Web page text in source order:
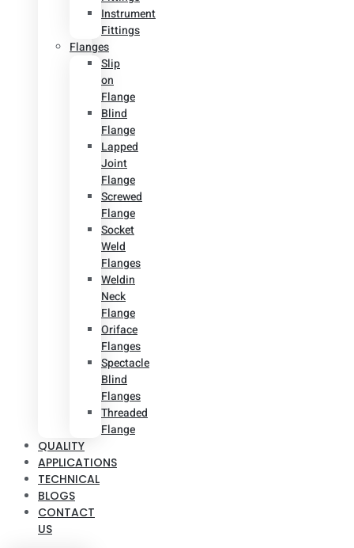
Instrument
Fittings
Flanges
Slip
on
Flange
Blind
Flange
Lapped
Joint
Flange
Screwed
Flange
Socket
Weld
Flanges
Weldin
Neck
Flange
Oriface
Flanges
Spectacle
Blind
Flanges
Threaded
Flange
QUALITY
APPLICATIONS
TECHNICAL
BLOGS
CONTACT
US